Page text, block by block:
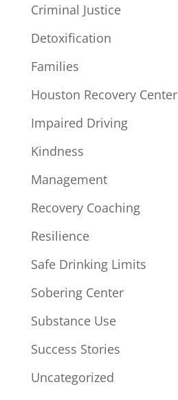
Criminal Justice
Detoxification
Families
Houston Recovery Center
Impaired Driving
Kindness
Management
Recovery Coaching
Resilience
Safe Drinking Limits
Sobering Center
Substance Use
Success Stories
Uncategorized